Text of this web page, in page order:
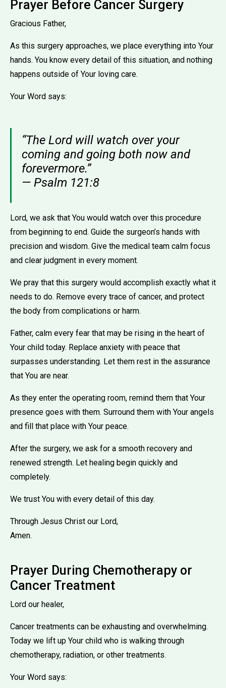
Prayer Before Cancer Surgery
Gracious Father,
As this surgery approaches, we place everything into Your
hands. You know every detail of this situation, and nothing
happens outside of Your loving care.
Your Word says:
“The Lord will watch over your
coming and going both now and
forevermore.”
— Psalm 121:8
Lord, we ask that You would watch over this procedure
from beginning to end. Guide the surgeon’s hands with
precision and wisdom. Give the medical team calm focus
and clear judgment in every moment.
We pray that this surgery would accomplish exactly what it
needs to do. Remove every trace of cancer, and protect
the body from complications or harm.
Father, calm every fear that may be rising in the heart of
Your child today. Replace anxiety with peace that
surpasses understanding. Let them rest in the assurance
that You are near.
As they enter the operating room, remind them that Your
presence goes with them. Surround them with Your angels
and fill that place with Your peace.
After the surgery, we ask for a smooth recovery and
renewed strength. Let healing begin quickly and
completely.
We trust You with every detail of this day.
Through Jesus Christ our Lord,
Amen.
Prayer During Chemotherapy or
Cancer Treatment
Lord our healer,
Cancer treatments can be exhausting and overwhelming.
Today we lift up Your child who is walking through
chemotherapy, radiation, or other treatments.
Your Word says: